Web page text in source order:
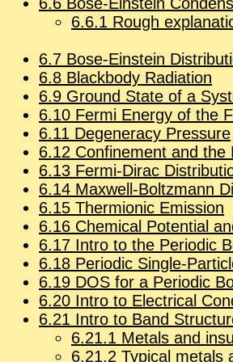
6.6.1 Rough
6.7 Bose-Ein­stein
6.8 Black­body Ra­di­a­tion
6.9 Ground State of a
6.10 Fermi En­ergy of the
6.11 De­gen­er­acy Pres­sure
6.12 Con­fine­ment and the
6.13 Fermi-Dirac
6.14 Maxwell-Boltz­mann
6.15 Thermionic Emis­sion
6.16 Chem­i­cal Po­ten­tial
6.17 In­tro to the Pe­ri­odic
6.18 Pe­ri­odic Sin­gle-
6.19 DOS for a Pe­ri­odic
6.20 In­tro to Elec­tri­cal
6.21 In­tro to Band
6.21.1 Met­als and
6.21.2 Typ­i­cal met­als